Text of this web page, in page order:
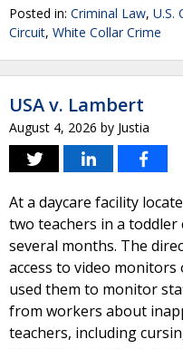
Posted in: Criminal Law, U.S.
Circuit, White Collar Crime
USA v. Lambert
August 4, 2026 by Justia
At a daycare facility
two teachers in a
several months. The
access to video
used them to monitor
from workers about
teachers, including